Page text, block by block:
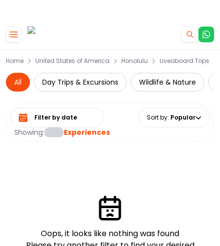
Home United States of America Honolulu Liveaboard Trips
All Day Trips & Excursions Wildlife & Nature
Showing: Experiences
Select date range Sort by: Popular
Oops, it looks like nothing was found